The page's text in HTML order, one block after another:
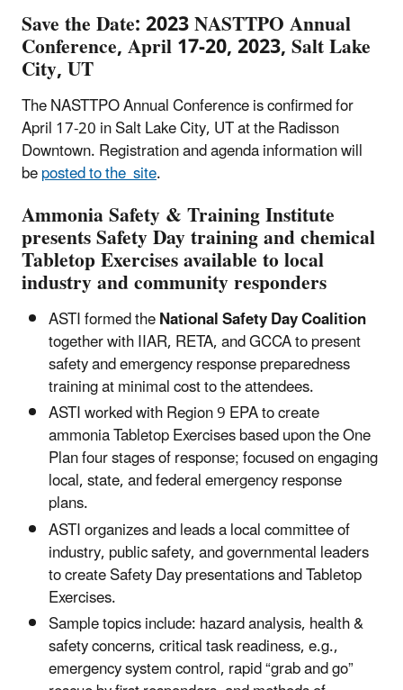
Save the Date: 2023 NASTTPO Annual
Conference, April 17-20, 2023, Salt Lake
City, UT
The NASTTPO Annual Conference is confirmed for
April 17-20 in Salt Lake City, UT at the Radisson
Downtown. Registration and agenda information will
beposted to the site.
Ammonia Safety & Training Institute
presents Safety Day training and chemical
Tabletop Exercises available to local
industry and community responders
ASTI formed theNational Safety Day Coalition
together with IIAR, RETA, and GCCA to present
safety and emergency response preparedness
training at minimal cost to the attendees.
ASTI worked with Region 9 EPA to create
ammonia Tabletop Exercises based upon the One
Plan four stages of response; focused on engaging
local, state, and federal emergency response
plans.
ASTI organizes and leads a local committee of
industry, public safety, and governmental leaders
to create Safety Day presentations and Tabletop
Exercises.
Sample topics include: hazard analysis, health &
safety concerns, critical task readiness, e.g.,
emergency system control, rapid “grab and go”